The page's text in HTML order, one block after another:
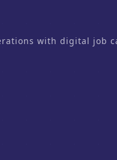
with digital job